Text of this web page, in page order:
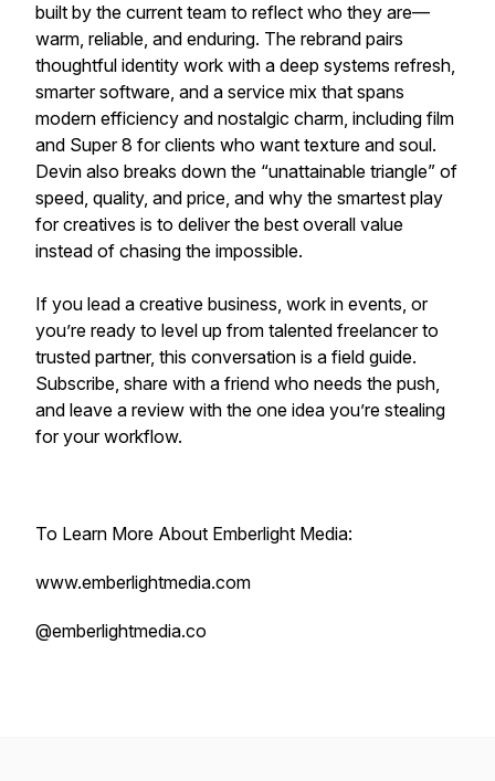
built by the current team to reflect who they are—
warm, reliable, and enduring. The rebrand pairs
thoughtful identity work with a deep systems refresh,
smarter software, and a service mix that spans
modern efficiency and nostalgic charm, including film
and Super 8 for clients who want texture and soul.
Devin also breaks down the “unattainable triangle” of
speed, quality, and price, and why the smartest play
for creatives is to deliver the best overall value
instead of chasing the impossible.
If you lead a creative business, work in events, or
you’re ready to level up from talented freelancer to
trusted partner, this conversation is a field guide.
Subscribe, share with a friend who needs the push,
and leave a review with the one idea you’re stealing
for your workflow.
To Learn More About Emberlight Media:
www.emberlightmedia.com
@emberlightmedia.co